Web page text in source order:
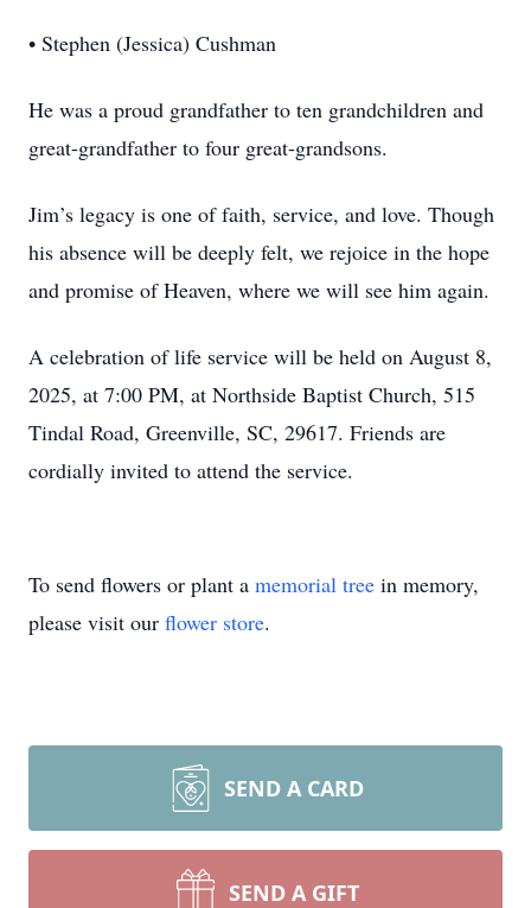
• Stephen (Jessica) Cushman
He was a proud grandfather to ten grandchildren and
great-grandfather to four great-grandsons.
Jim’s legacy is one of faith, service, and love. Though
his absence will be deeply felt, we rejoice in the hope
and promise of Heaven, where we will see him again.
A celebration of life service will be held on August 8,
2025, at 7:00 PM, at Northside Baptist Church, 515
Tindal Road, Greenville, SC, 29617. Friends are
cordially invited to attend the service.
To send flowers or plant a memorial tree in memory,
please visit our flower store.
SEND A CARD
SEND A GIFT